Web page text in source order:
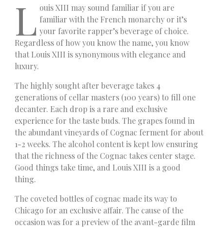
L ouis XIII may sound familiar if you are
familiar with the French monarchy or it’s
your favorite rapper’s beverage of choice.
Regardless of how you know the name, you know
that Louis XIII is synonymous with elegance and
luxury.
The highly sought after beverage takes 4
generations of cellar masters (100 years) to fill one
decanter. Each drop is a rare and exclusive
experience for the taste buds. The grapes found in
the abundant vineyards of Cognac ferment for about
1-2 weeks. The alcohol content is kept low ensuring
that the richness of the Cognac takes center stage.
Good things take time, and Louis XIII is a good
thing.
The coveted bottles of cognac made its way to
Chicago for an exclusive affair. The cause of the
occasion was for a preview of the avant-garde film